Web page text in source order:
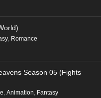
Romance
Season 05 (Fights
Animation Fantasy